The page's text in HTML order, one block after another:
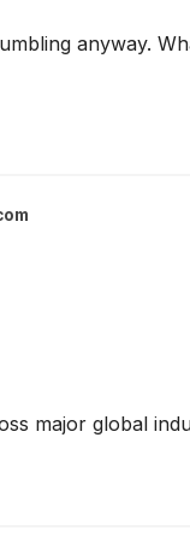
anyway.
major global